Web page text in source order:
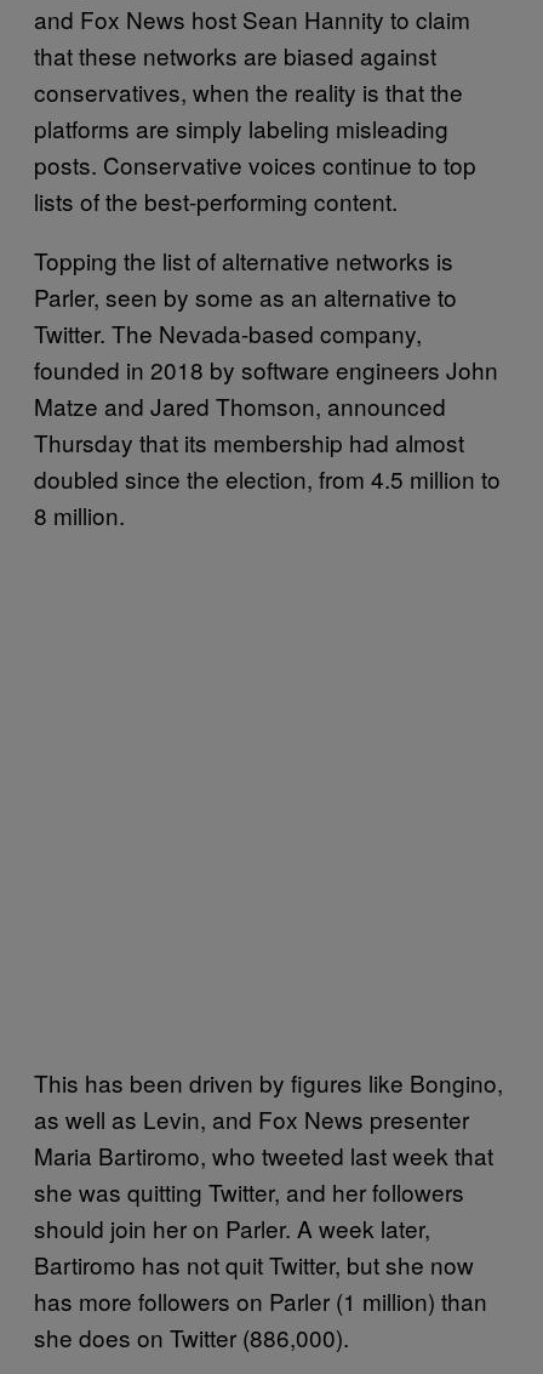
and Fox News host Sean Hannity to claim
that these networks are biased against
conservatives, when the reality is that the
platforms are simply labeling misleading
posts. Conservative voices continue to top
lists of the best-performing content.
Topping the list of alternative networks is
Parler, seen by some as an alternative to
Twitter. The Nevada-based company,
founded in 2018 by software engineers John
Matze and Jared Thomson, announced
Thursday that its membership had almost
doubled since the election, from 4.5 million to
8 million.
This has been driven by figures like Bongino,
as well as Levin, and Fox News presenter
Maria Bartiromo, who tweeted last week that
she was quitting Twitter, and her followers
should join her on Parler. A week later,
Bartiromo has not quit Twitter, but she now
has more followers on Parler (1 million) than
she does on Twitter (886,000).